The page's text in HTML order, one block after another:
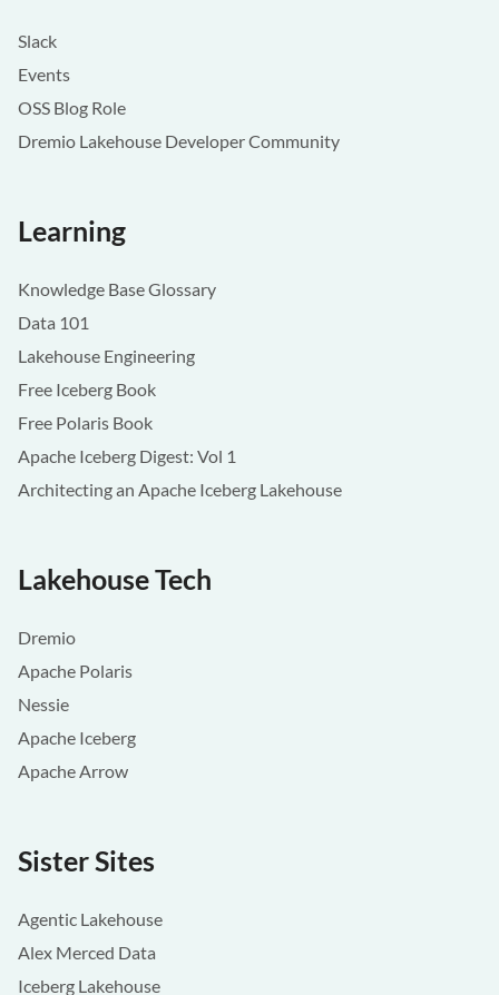
Slack
Events
OSS Blog Role
Dremio Lakehouse Developer Community
Learning
Knowledge Base Glossary
Data 101
Lakehouse Engineering
Free Iceberg Book
Free Polaris Book
Apache Iceberg Digest: Vol 1
Architecting an Apache Iceberg Lakehouse
Lakehouse Tech
Dremio
Apache Polaris
Nessie
Apache Iceberg
Apache Arrow
Sister Sites
Agentic Lakehouse
Alex Merced Data
Iceberg Lakehouse